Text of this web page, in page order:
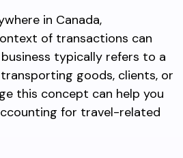
in Canada,
of transactions can
typically refers to a
goods, clients, or
this concept can help you
for travel-related